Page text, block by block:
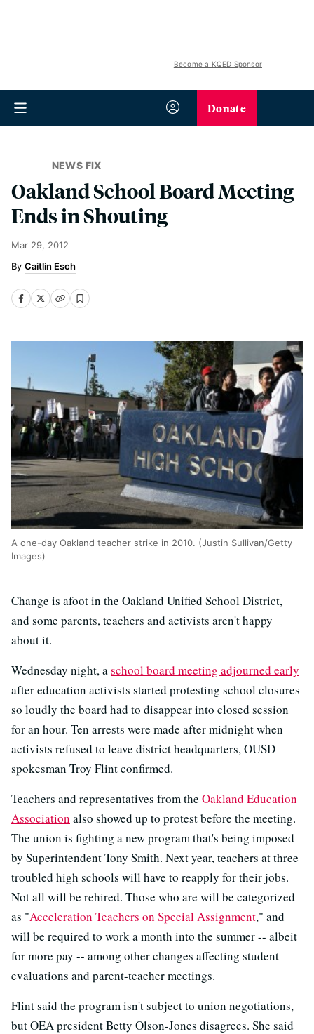
Become a KQED Sponsor
Donate
NEWS FIX
Oakland School Board Meeting
Ends in Shouting
Mar 29, 2012
Caitlin Esch
A one-day Oakland teacher strike in 2010. (Justin Sullivan/Getty
Images)
Change is afoot in the Oakland Unified School District,
and some parents, teachers and activists aren't happy
about it.
Wednesday night, aschool board meeting adjourned early
after education activists started protesting school closures
so loudly the board had to disappear into closed session
for an hour. Ten arrests were made after midnight when
activists refused to leave district headquarters, OUSD
spokesman Troy Flint confirmed.
Teachers and representatives from the Oakland Education
Association also showed up to protest before the meeting.
The union is fighting a new program that's being imposed
by Superintendent Tony Smith. Next year, teachers at three
troubled high schools will have to reapply for their jobs.
Not all will be rehired. Those who are will be categorized
as "Acceleration Teachers on Special Assignment," and
will be required to work a month into the summer -- albeit
for more pay -- among other changes affecting student
evaluations and parent-teacher meetings.
Flint said the program isn't subject to union negotiations,
but OEA president Betty Olson-Jones disagrees. She said